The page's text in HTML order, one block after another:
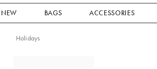
NEW BAGS ACCESSORIES
Holidays